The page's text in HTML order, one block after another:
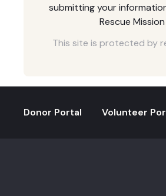
submitting your
Rescue Mission
This site is protected by
Donor Portal Volunteer